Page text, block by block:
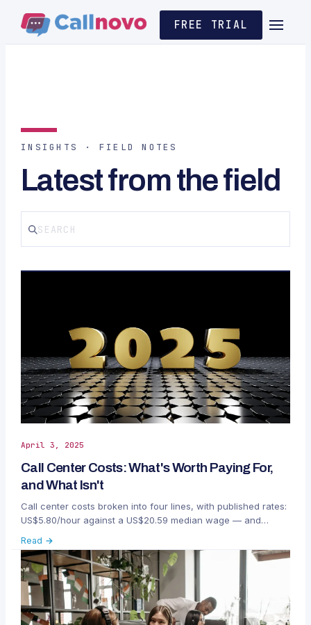
FREE TRIAL
INSIGHTS · FIELD NOTES
Latest from the field
April 3, 2025
Call Center Costs: What's Worth Paying For,
and What Isn't
Call center costs broken into four lines, with published rates:
US$5.80/hour against a US$20.59 median wage — and
Read →